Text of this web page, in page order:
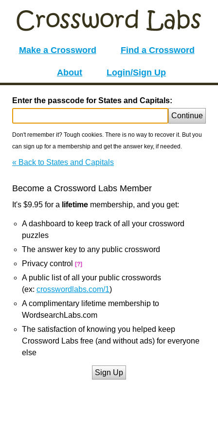
Make a Crossword Find a Crossword
About Login/Sign Up
Enter the passcode for States and Capitals:
Continue
Don't remember it? Tough cookies. There is no way to recover it. But you
can sign up for a membership and get the answer key, if needed.
« Back to States and Capitals
Become a Crossword Labs Member
It's $9.95 for a lifetime membership, and you get:
A dashboard to keep track of all your crossword
puzzles
The answer key to any public crossword
Privacy control
[?]
A public list of all your public crosswords
(ex: crosswordlabs.com/1)
A complimentary lifetime membership to
WordsearchLabs.com
The satisfaction of knowing you helped keep
Crossword Labs free (and without ads) for everyone
else
Sign Up